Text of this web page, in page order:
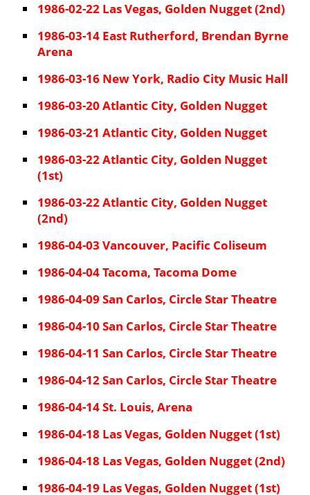
1986-02-22 Las Vegas, Golden Nugget (2nd)
1986-03-14 East Rutherford, Brendan Byrne
Arena
1986-03-16 New York, Radio City Music Hall
1986-03-20 Atlantic City, Golden Nugget
1986-03-21 Atlantic City, Golden Nugget
1986-03-22 Atlantic City, Golden Nugget
(1st)
1986-03-22 Atlantic City, Golden Nugget
(2nd)
1986-04-03 Vancouver, Pacific Coliseum
1986-04-04 Tacoma, Tacoma Dome
1986-04-09 San Carlos, Circle Star Theatre
1986-04-10 San Carlos, Circle Star Theatre
1986-04-11 San Carlos, Circle Star Theatre
1986-04-12 San Carlos, Circle Star Theatre
1986-04-14 St. Louis, Arena
1986-04-18 Las Vegas, Golden Nugget (1st)
1986-04-18 Las Vegas, Golden Nugget (2nd)
1986-04-19 Las Vegas, Golden Nugget (1st)